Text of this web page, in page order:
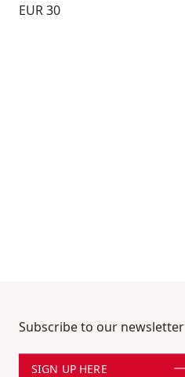
Price:
EUR 30
Subscribe to our newsletter
SIGN UP HERE